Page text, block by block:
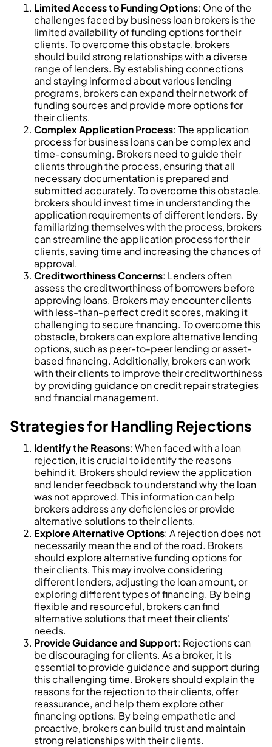
Limited Access to Funding Options: One of the
challenges faced by business loan brokers is the
limited availability of funding options for their
clients. To overcome this obstacle, brokers
should build strong relationships with a diverse
range of lenders. By establishing connections
and staying informed about various lending
programs, brokers can expand their network of
funding sources and provide more options for
their clients.
Complex Application Process: The application
process for business loans can be complex and
time-consuming. Brokers need to guide their
clients through the process, ensuring that all
necessary documentation is prepared and
submitted accurately. To overcome this obstacle,
brokers should invest time in understanding the
application requirements of different lenders. By
familiarizing themselves with the process, brokers
can streamline the application process for their
clients, saving time and increasing the chances of
approval.
Creditworthiness Concerns: Lenders often
assess the creditworthiness of borrowers before
approving loans. Brokers may encounter clients
with less-than-perfect credit scores, making it
challenging to secure financing. To overcome this
obstacle, brokers can explore alternative lending
options, such as peer-to-peer lending or asset-
based financing. Additionally, brokers can work
with their clients to improve their creditworthiness
by providing guidance on credit repair strategies
and financial management.
Strategies for Handling Rejections
Identify the Reasons: When faced with a loan
rejection, it is crucial to identify the reasons
behind it. Brokers should review the application
and lender feedback to understand why the loan
was not approved. This information can help
brokers address any deficiencies or provide
alternative solutions to their clients.
Explore Alternative Options: A rejection does not
necessarily mean the end of the road. Brokers
should explore alternative funding options for
their clients. This may involve considering
different lenders, adjusting the loan amount, or
exploring different types of financing. By being
flexible and resourceful, brokers can find
alternative solutions that meet their clients'
needs.
Provide Guidance and Support: Rejections can
be discouraging for clients. As a broker, it is
essential to provide guidance and support during
this challenging time. Brokers should explain the
reasons for the rejection to their clients, offer
reassurance, and help them explore other
financing options. By being empathetic and
proactive, brokers can build trust and maintain
strong relationships with their clients.